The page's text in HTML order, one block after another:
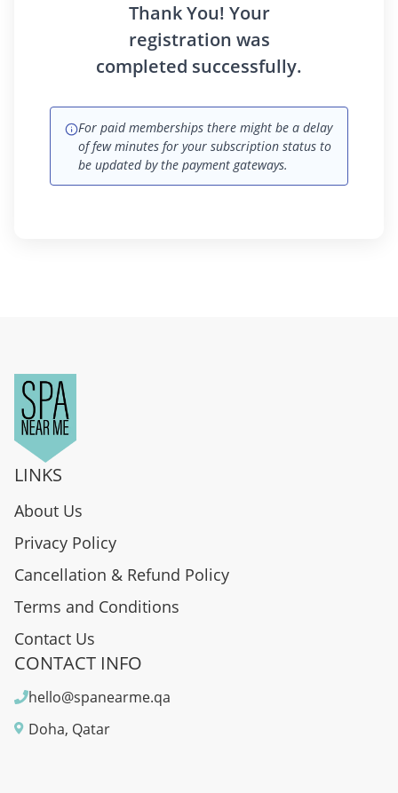
Thank You! Your
registration was
completed successfully.
For paid memberships there might be a delay
of few minutes for your subscription status to
be updated by the payment gateways.
LINKS
About Us
Privacy Policy
Cancellation & Refund Policy
Terms and Conditions
Contact Us
CONTACT INFO
hello@spanearme.qa
Doha, Qatar